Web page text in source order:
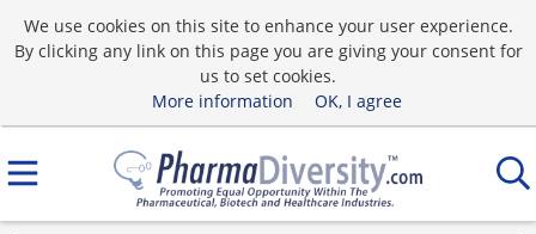
We use cookies on this site to enhance your user experience.
By clicking any link on this page you are giving your consent for
us to set cookies.
More information
OK, I agree